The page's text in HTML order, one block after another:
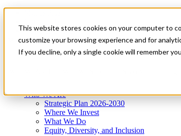
This website stores cookies on your computer to
customize your browsing experience and for
If you decline, only a single cookie will remember
News & Events
Get Started
Menu
Who We Are
Strategic Plan 2026-2030
Where We Invest
What We Do
Equity, Diversity, and Inclusion